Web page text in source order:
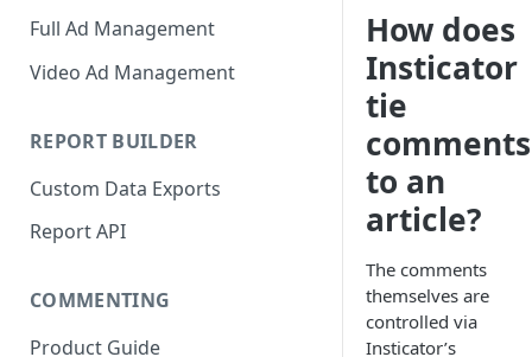
Full Ad Management
Video Ad Management
REPORT BUILDER
Custom Data Exports
Report API
COMMENTING
Product Guide
How does
Insticator
tie
comments
to an
article?
The comments
themselves are
controlled via
Insticator’s